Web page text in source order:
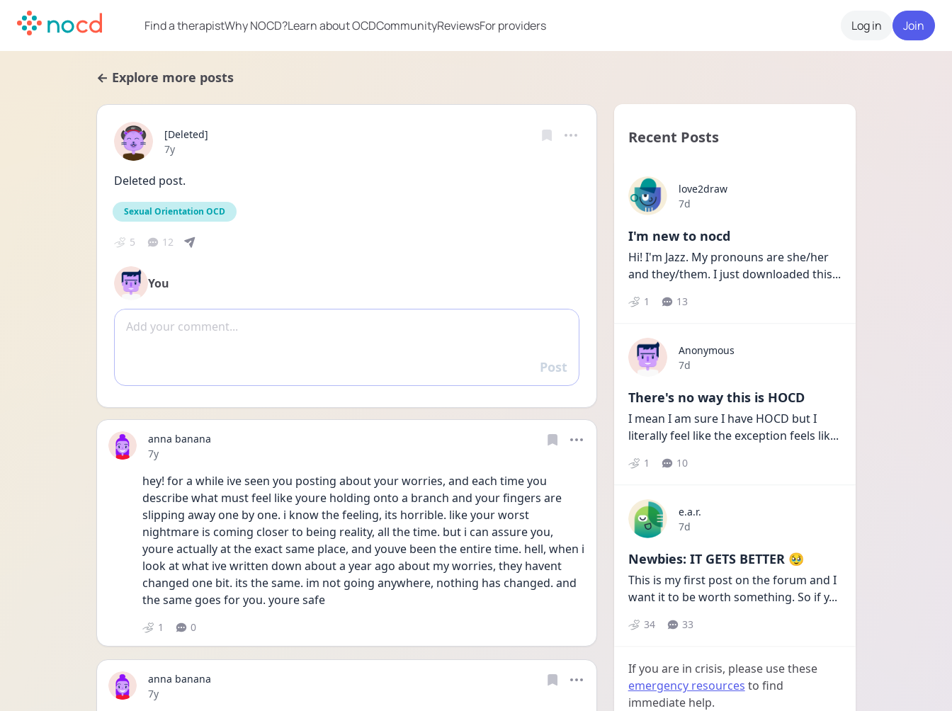
Find a therapistWhy NOCD?Learn about OCDCommunityReviewsFor providers Log in Join
← Explore more posts
[Deleted]
Date posted
7y
Deleted post.
Sexual Orientation OCD
5 12
You
Add comment
Reply
Post
anna banana
Date posted
7y
hey! for a while ive seen you posting about your worries, and each time you
describe what must feel like youre holding onto a branch and your fingers are
slipping away one by one. i know the feeling, its horrible. like your worst
nightmare is coming closer to being reality, all the time. but i can assure you,
youre actually at the exact same place, and youve been the entire time. hell, when i
look at what ive written down about a year ago about my worries, they havent
changed one bit. its the same. im not going anywhere, nothing has changed. and
the same goes for you. youre safe
1 0
anna banana
Date posted
7y
Recent Posts
love2draw
Date posted
7d
I'm new to nocd
Hi! I'm Jazz. My pronouns are she/her
and they/them. I just downloaded this...
1 13
Anonymous
Date posted
7d
There's no way this is HOCD
I mean I am sure I have HOCD but I
literally feel like the exception feels lik...
1 10
e.a.r.
Date posted
7d
Newbies: IT GETS BETTER 🥹
This is my first post on the forum and I
want it to be worth something. So if y...
34 33
If you are in crisis, please use these
emergency resources to find
immediate help.